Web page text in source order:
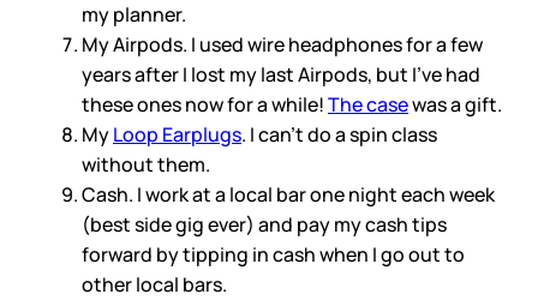
my planner.
My Airpods. I used wire headphones for a few
years after I lost my last Airpods, but I’ve had
these ones now for a while!The casewas a gift.
MyLoop Earplugs. I can’t do a spin class
without them.
Cash. I work at a local bar one night each week
(best side gig ever) and pay my cash tips
forward by tipping in cash when I go out to
other local bars.